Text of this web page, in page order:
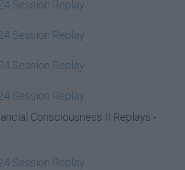
Session Replay
Session Replay
Session Replay
Session Replay
Consciousness II Replays -
Session Replay